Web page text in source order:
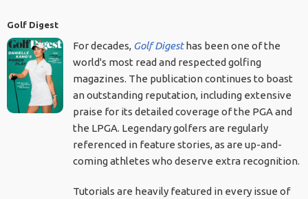
Golf Digest
For decades, Golf Digesthas been one of the
world's most read and respected golfing
magazines. The publication continues to boast
an outstanding reputation, including extensive
praise for its detailed coverage of the PGA and
the LPGA. Legendary golfers are regularly
referenced in feature stories, as are up-and-
coming athletes who deserve extra recognition.
Tutorials are heavily featured in every issue of